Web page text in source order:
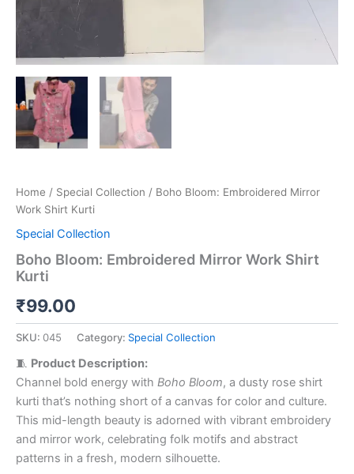
Home / Special Collection / Boho Bloom: Embroidered Mirror
Work Shirt Kurti
Special Collection
Boho Bloom: Embroidered Mirror Work Shirt
Kurti
₹99.00
SKU: 045 Category: Special Collection
🧵 Product Description:
Channel bold energy with Boho Bloom, a dusty rose shirt
kurti that’s nothing short of a canvas for color and culture.
This mid-length beauty is adorned with vibrant embroidery
and mirror work, celebrating folk motifs and abstract
patterns in a fresh, modern silhouette.